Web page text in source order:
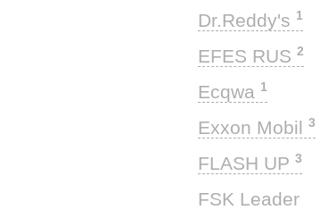
Dr.Reddy's 1
EFES RUS 2
Ecqwa 1
Exxon Mobil 3
FLASH UP 3
FSK Leader